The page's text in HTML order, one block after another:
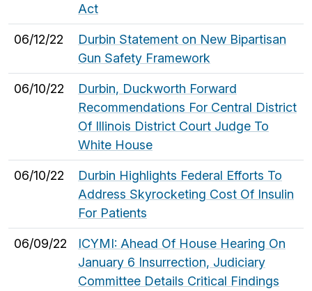
Act
06/12/22
Durbin Statement on New Bipartisan
Gun Safety Framework
06/10/22
Durbin, Duckworth Forward
Recommendations For Central District
Of Illinois District Court Judge To
White House
06/10/22
Durbin Highlights Federal Efforts To
Address Skyrocketing Cost Of Insulin
For Patients
06/09/22
ICYMI: Ahead Of House Hearing On
January 6 Insurrection, Judiciary
Committee Details Critical Findings